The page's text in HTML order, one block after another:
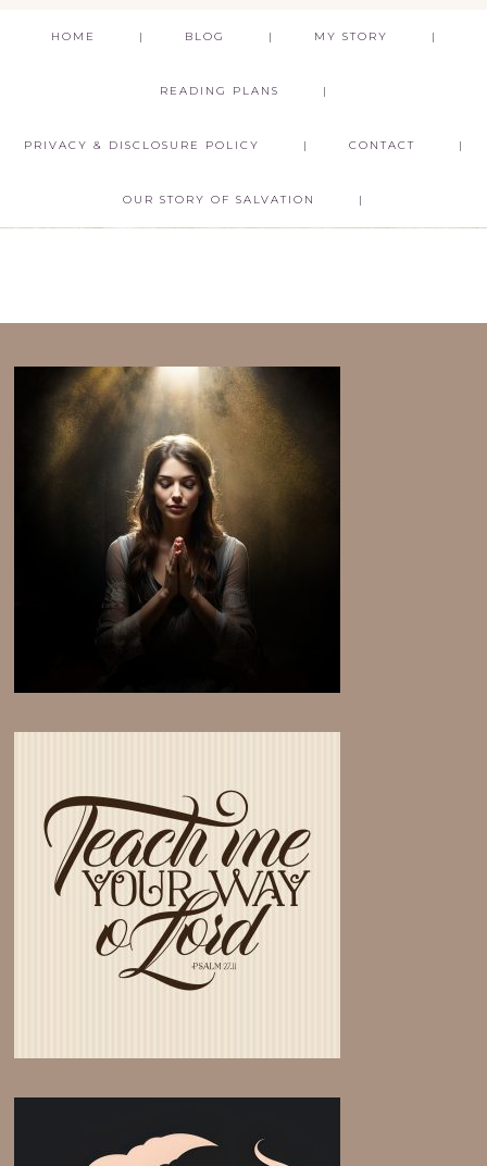
HOME BLOG MY STORY
READING PLANS
PRIVACY & DISCLOSURE POLICY CONTACT
OUR STORY OF SALVATION